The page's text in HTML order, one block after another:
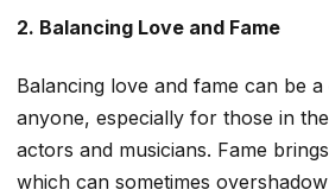
2. Balancing Love and Fame
Balancing love and fame can be
anyone, especially for those in
actors and musicians. Fame brings
which can sometimes